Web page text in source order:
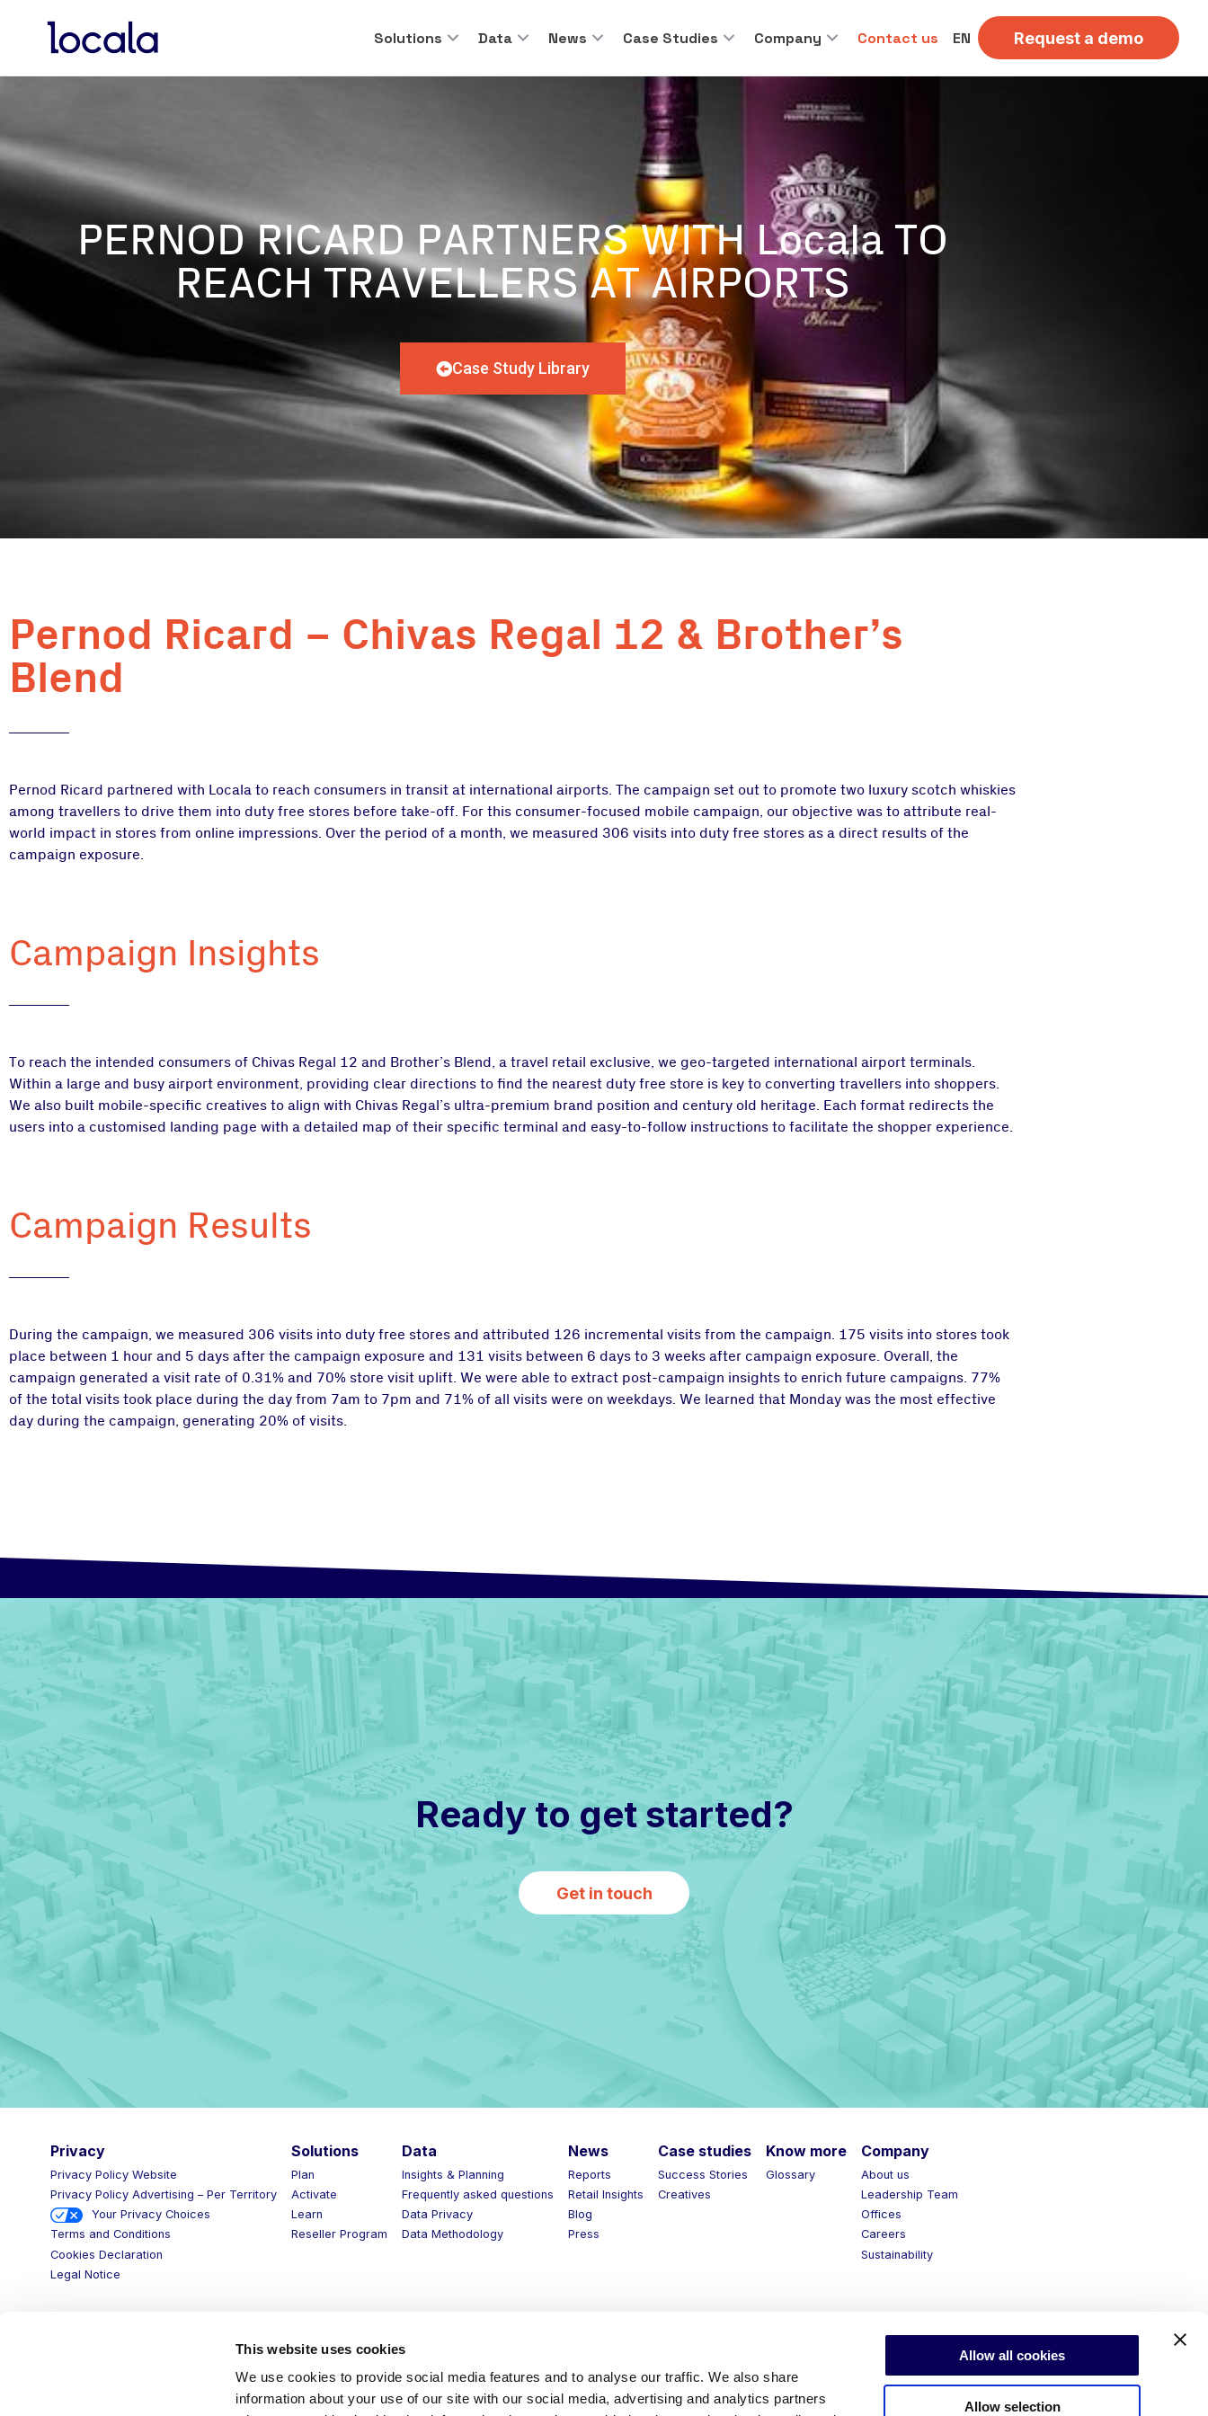
This website uses cookies
We use cookies to provide social media features and to analyse our traffic. We also share
information about your use of our site with our social media, advertising and analytics partners
Allow all cookies
Allow selection
Solutions Data News Case Studies Company Contact us EN Request a demo
PERNOD RICARD PARTNERS WITH Locala TO
REACH TRAVELLERS AT AIRPORTS
Case Study Library
Pernod Ricard – Chivas Regal 12 & Brother’s
Blend
Pernod Ricard partnered with Locala to reach consumers in transit at international airports. The campaign set out to promote two luxury scotch whiskies
among travellers to drive them into duty free stores before take-off. For this consumer-focused mobile campaign, our objective was to attribute real-
world impact in stores from online impressions. Over the period of a month, we measured 306 visits into duty free stores as a direct results of the
campaign exposure.
Campaign Insights
To reach the intended consumers of Chivas Regal 12 and Brother’s Blend, a travel retail exclusive, we geo-targeted international airport terminals.
Within a large and busy airport environment, providing clear directions to find the nearest duty free store is key to converting travellers into shoppers.
We also built mobile-specific creatives to align with Chivas Regal’s ultra-premium brand position and century old heritage. Each format redirects the
users into a customised landing page with a detailed map of their specific terminal and easy-to-follow instructions to facilitate the shopper experience.
Campaign Results
During the campaign, we measured 306 visits into duty free stores and attributed 126 incremental visits from the campaign. 175 visits into stores took
place between 1 hour and 5 days after the campaign exposure and 131 visits between 6 days to 3 weeks after campaign exposure. Overall, the
campaign generated a visit rate of 0.31% and 70% store visit uplift. We were able to extract post-campaign insights to enrich future campaigns. 77%
of the total visits took place during the day from 7am to 7pm and 71% of all visits were on weekdays. We learned that Monday was the most effective
day during the campaign, generating 20% of visits.
Ready to get started?
Get in touch
Privacy
Privacy Policy Website
Privacy Policy Advertising – Per Territory
Your Privacy Choices
Terms and Conditions
Cookies Declaration
Legal Notice
Solutions
Plan
Activate
Learn
Reseller Program
Data
Insights & Planning
Frequently asked questions
Data Privacy
Data Methodology
News
Reports
Retail Insights
Blog
Press
Case studies
Success Stories
Creatives
Know more
Glossary
Company
About us
Leadership Team
Offices
Careers
Sustainability